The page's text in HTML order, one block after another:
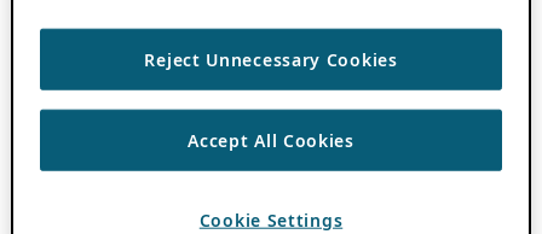
Reject Unnecessary Cookies
Accept All Cookies
Cookie Settings